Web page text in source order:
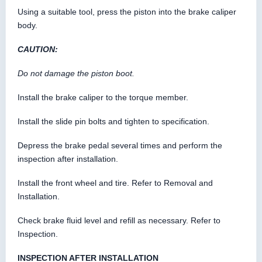
Using a suitable tool, press the piston into the brake caliper
body.
CAUTION:
Do not damage the piston boot.
Install the brake caliper to the torque member.
Install the slide pin bolts and tighten to specification.
Depress the brake pedal several times and perform the
inspection after installation.
Install the front wheel and tire. Refer to Removal and
Installation.
Check brake fluid level and refill as necessary. Refer to
Inspection.
INSPECTION AFTER INSTALLATION